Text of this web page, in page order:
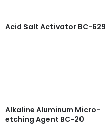
Acid Salt Activator BC-629
Alkaline Aluminum Micro-
etching Agent BC-20